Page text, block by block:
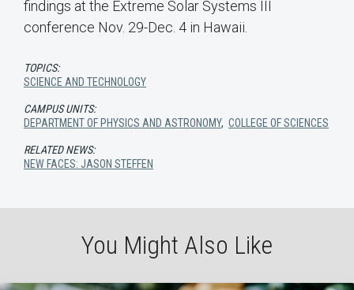
findings at the Extreme Solar Systems III
conference Nov. 29-Dec. 4 in Hawaii.
TOPICS:
SCIENCE AND TECHNOLOGY
CAMPUS UNITS:
DEPARTMENT OF PHYSICS AND ASTRONOMY, COLLEGE OF SCIENCES
RELATED NEWS:
NEW FACES: JASON STEFFEN
You Might Also Like